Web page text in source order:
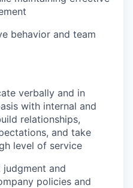
behavior and team
verbally and in
with internal and
relationships,
and take
level of service
judgment and
policies and